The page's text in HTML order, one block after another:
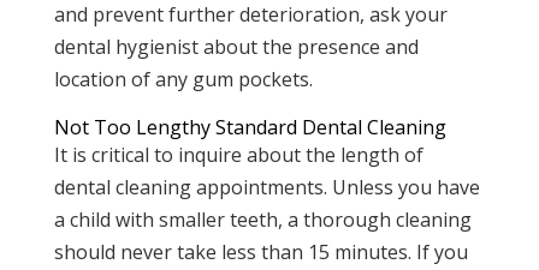
and prevent further deterioration, ask your
dental hygienist about the presence and
location of any gum pockets.
Not Too Lengthy Standard Dental Cleaning
It is critical to inquire about the length of
dental cleaning appointments. Unless you have
a child with smaller teeth, a thorough cleaning
should never take less than 15 minutes. If you